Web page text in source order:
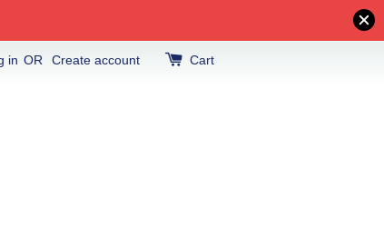
in OR Create account Cart